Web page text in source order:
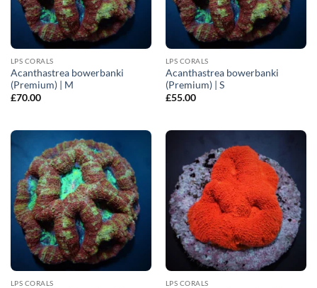
LPS CORALS
Acanthastrea bowerbanki
(Premium) | M
£70.00
LPS CORALS
Acanthastrea bowerbanki
(Premium) | S
£55.00
LPS CORALS LPS CORALS